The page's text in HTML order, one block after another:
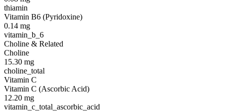
thiamin
Vitamin B6 (Pyridoxine)
0.14 mg
vitamin_b_6
Choline & Related
Choline
15.30 mg
choline_total
Vitamin C
Vitamin C (Ascorbic Acid)
12.20 mg
vitamin_c_total_ascorbic_acid